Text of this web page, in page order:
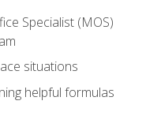
Specialist (MOS)
situations
helpful formulas